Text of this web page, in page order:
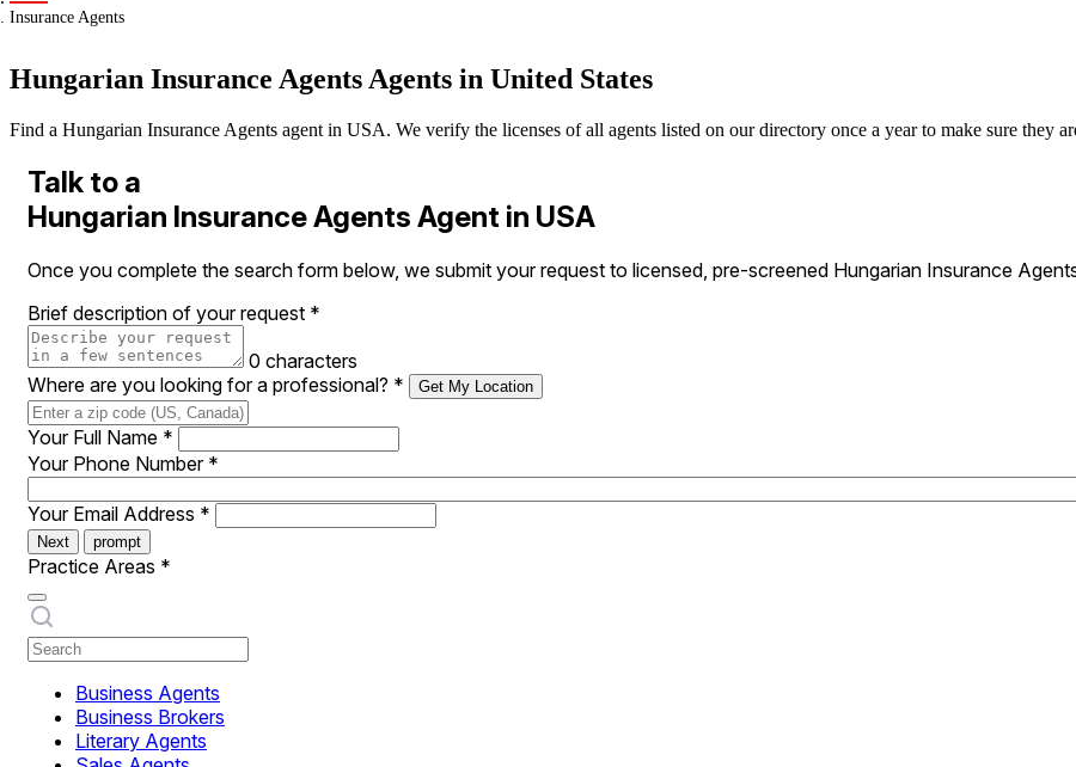
Insurance Agents
Hungarian Insurance Agents Agents in United States
Find a Hungarian Insurance Agents agent in USA. We verify the licenses of all agents listed on our directory once a year to make sure they
Talk to a
Hungarian Insurance Agents Agent in USA
Once you complete the search form below, we submit your request to licensed, pre-screened Hungarian Insurance
Brief description of your request *
0 characters
Where are you looking for a professional? * Get My Location
Your Full Name *
Your Phone Number *
Your Email Address *
Next prompt
Practice Areas *
Business Agents
Business Brokers
Literary Agents